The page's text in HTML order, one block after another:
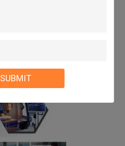
SUBMIT